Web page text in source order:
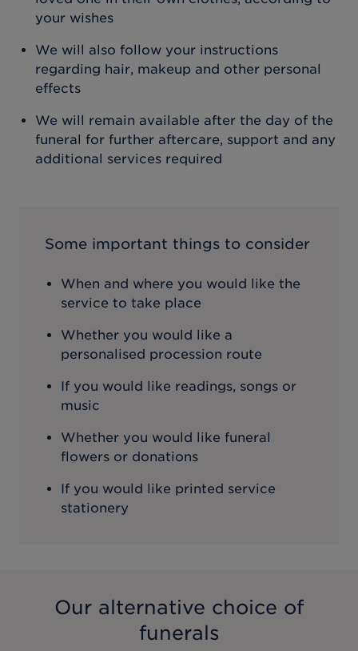
your wishes
We will also follow your instructions
regarding hair, makeup and other personal
effects
We will remain available after the day of the
funeral for further aftercare, support and any
additional services required
Some important things to consider
When and where you would like the
service to take place
Whether you would like a
personalised procession route
If you would like readings, songs or
music
Whether you would like funeral
flowers or donations
If you would like printed service
stationery
Our alternative choice of
funerals